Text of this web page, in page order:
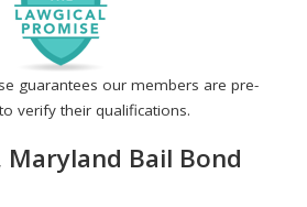
guarantees our members are pre-
verify their qualifications.
Maryland Bail Bond